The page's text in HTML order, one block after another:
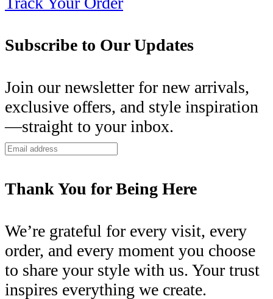
Subscribe to Our Updates
Join our newsletter for new arrivals,
exclusive offers, and style inspiration
—straight to your inbox.
Thank You for Being Here
We’re grateful for every visit, every
order, and every moment you choose
to share your style with us. Your trust
inspires everything we create.